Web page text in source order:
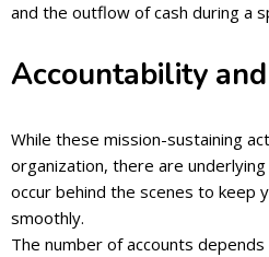
and the outflow of cash during a
Accountability
While these mission-sustaining
organization, there are
occur behind the scenes to keep
smoothly.
The number of accounts